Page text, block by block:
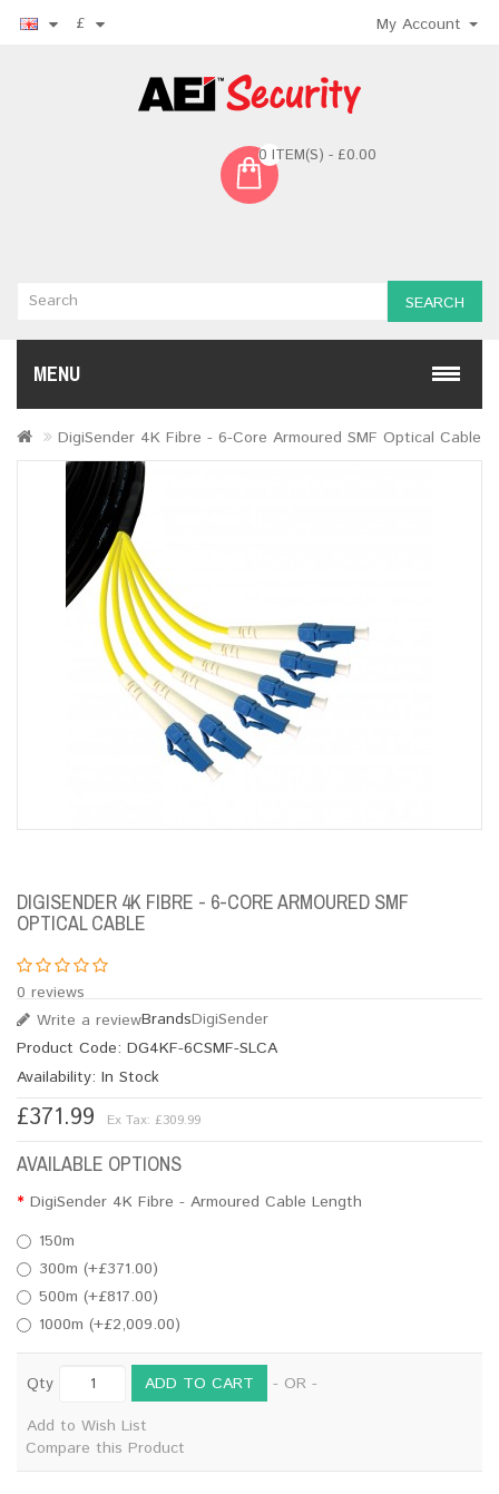
£ My Account
0 ITEM(S) - £0.00
SEARCH
MENU
DigiSender 4K Fibre - 6-Core Armoured SMF Optical Cable
DIGISENDER 4K FIBRE - 6-CORE ARMOURED SMF
OPTICAL CABLE
0 reviews
Write a reviewBrandsDigiSender
Product Code: DG4KF-6CSMF-SLCA
Availability: In Stock
£371.99 Ex Tax: £309.99
AVAILABLE OPTIONS
DigiSender 4K Fibre - Armoured Cable Length
150m
300m (+£371.00)
500m (+£817.00)
1000m (+£2,009.00)
Qty ADD TO CART
- OR -
Add to Wish List
Compare this Product